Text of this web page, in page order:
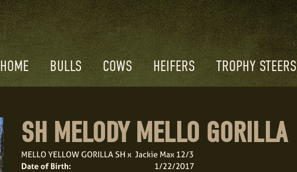
HOME BULLS COWS HEIFERS TROPHY STEERS
SH MELODY MELLO GORILLA
MELLO YELLOW GORILLA SH x Jackie Max 12/3
Date of Birth:
1/22/2017